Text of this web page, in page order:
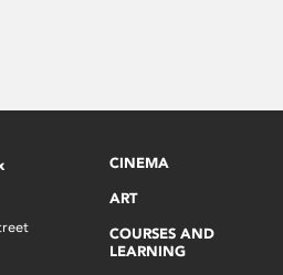
CINEMA
ART
COURSES AND
LEARNING